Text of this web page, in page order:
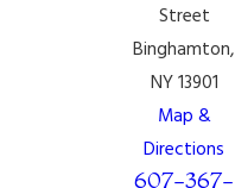
Street
Binghamton,
NY 13901
Map &
Directions
607-367-